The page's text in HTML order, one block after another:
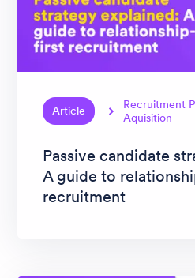
Article
Recruitment
Aquisition
Passive candidate
A guide to
recruitment